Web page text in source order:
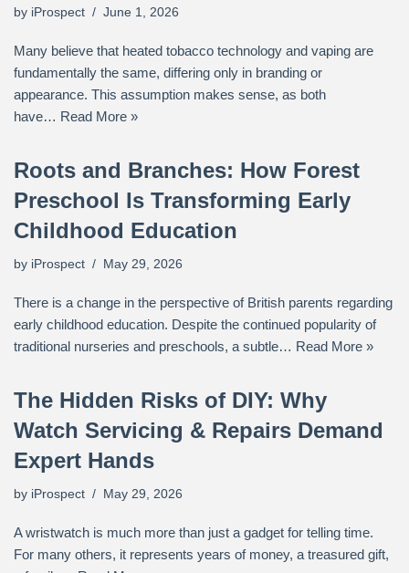
by iProspect June 1, 2026
Many believe that heated tobacco technology and vaping are
fundamentally the same, differing only in branding or
appearance. This assumption makes sense, as both
have… Read More »
Roots and Branches: How Forest
Preschool Is Transforming Early
Childhood Education
by iProspect May 29, 2026
There is a change in the perspective of British parents regarding
early childhood education. Despite the continued popularity of
traditional nurseries and preschools, a subtle… Read More »
The Hidden Risks of DIY: Why
Watch Servicing & Repairs Demand
Expert Hands
by iProspect May 29, 2026
A wristwatch is much more than just a gadget for telling time.
For many others, it represents years of money, a treasured gift,